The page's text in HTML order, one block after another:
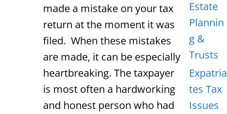
made a mistake on your tax
return at the moment it was
filed. When these mistakes
are made, it can be especially
heartbreaking. The taxpayer
is most often a hardworking
and honest person who had
Estate
Plannin
g &
Trusts
Expatria
tes Tax
Issues